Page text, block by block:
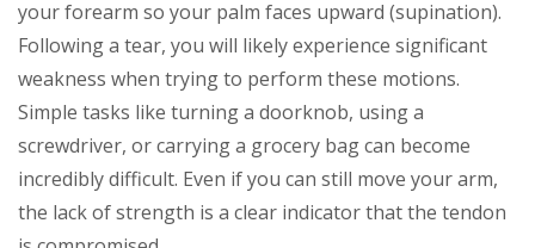
your forearm so your palm faces upward (supination).
Following a tear, you will likely experience significant
weakness when trying to perform these motions.
Simple tasks like turning a doorknob, using a
screwdriver, or carrying a grocery bag can become
incredibly difficult. Even if you can still move your arm,
the lack of strength is a clear indicator that the tendon